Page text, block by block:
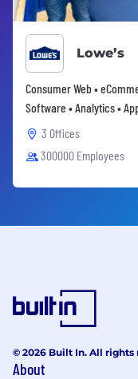
Lowe’s
Consumer Web •
Software • Analytics •
3 Offices
300000 Employees
© 2026 Built In. All rights
About